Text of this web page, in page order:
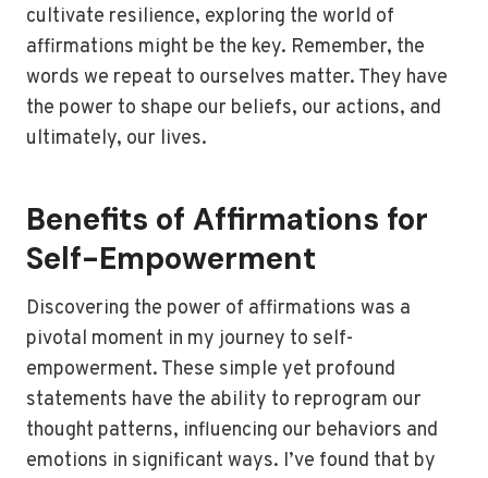
cultivate resilience, exploring the world of
affirmations might be the key. Remember, the
words we repeat to ourselves matter. They have
the power to shape our beliefs, our actions, and
ultimately, our lives.
Benefits of Affirmations for
Self-Empowerment
Discovering the power of affirmations was a
pivotal moment in my journey to self-
empowerment. These simple yet profound
statements have the ability to reprogram our
thought patterns, influencing our behaviors and
emotions in significant ways. I’ve found that by